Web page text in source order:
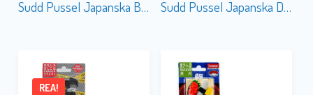
Sudd Pussel Japanska Bakery Sudd Pussel Japanska Dessert
REA!